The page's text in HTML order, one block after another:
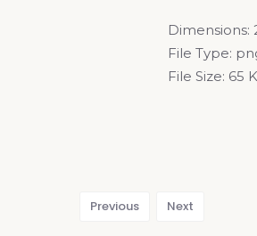
Dimensions:
File Type:
File Size: 65
Previous Next